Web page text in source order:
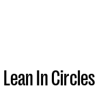
Lean In Circles